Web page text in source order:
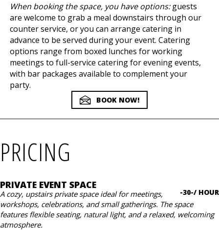
When booking the space, you have options:guests
are welcome to grab a meal downstairs through our
counter service, or you can arrange catering in
advance to be served during your event. Catering
options range from boxed lunches for working
meetings to full-service catering for evening events,
with bar packages available to complement your
party.
BOOK NOW!
PRICING
PRIVATE EVENT SPACE
-30-/ HOUR
A cozy, upstairs private space ideal for meetings,
workshops, celebrations, and small gatherings. The space
features flexible seating, natural light, and a relaxed, welcoming
atmosphere.